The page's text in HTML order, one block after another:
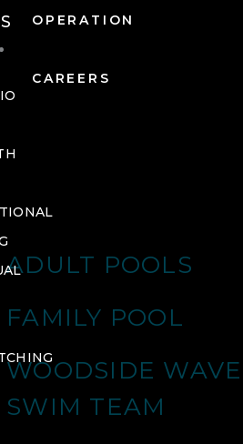
OPERATION
CAREERS
ADULT POOLS
FAMILY POOL
WOODSIDE
SWIM TEAM